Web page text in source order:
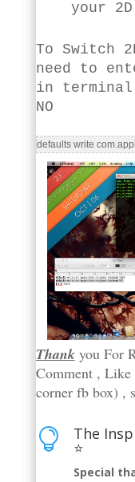
your 2D
To Switch
need to
in terminal
NO
defaults write
Thankyou For
Comment ,
corner fb box) ,
 The
⭐
Special